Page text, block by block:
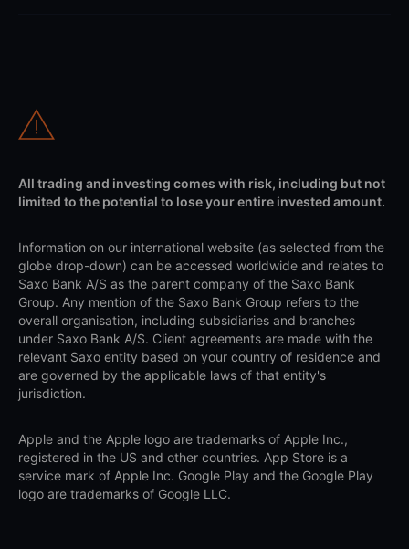
All trading and investing comes with risk, including but not
limited to the potential to lose your entire invested amount.
Information on our international website (as selected from the
globe drop-down) can be accessed worldwide and relates to
Saxo Bank A/S as the parent company of the Saxo Bank
Group. Any mention of the Saxo Bank Group refers to the
overall organisation, including subsidiaries and branches
under Saxo Bank A/S. Client agreements are made with the
relevant Saxo entity based on your country of residence and
are governed by the applicable laws of that entity's
jurisdiction.
Apple and the Apple logo are trademarks of Apple Inc.,
registered in the US and other countries. App Store is a
service mark of Apple Inc. Google Play and the Google Play
logo are trademarks of Google LLC.